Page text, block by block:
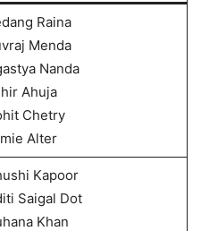
Raina
Menda
Nanda
Ahuja
Chetry
Alter
Kapoor
Saigal Dot
Khan